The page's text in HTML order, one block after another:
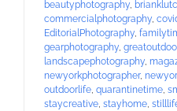
beautyphotography,
commercialphotography,
EditorialPhotography,
gearphotography,
landscapephotography,
newyorkphotographer,
outdoorlife, quarantinetime,
staycreative, stayhome,